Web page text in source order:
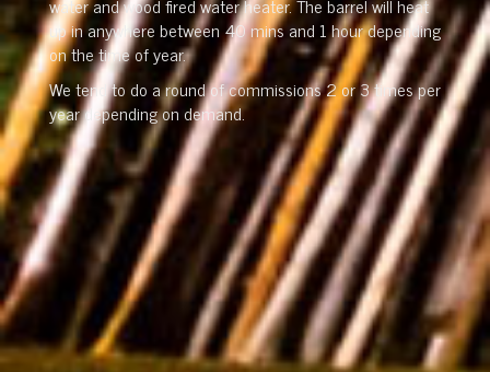
water and wood fired water heater. The barrel will heat
up in anywhere between 40 mins and 1 hour depending
on the time of year.
We tend to do a round of commissions 2 or 3 times per
year depending on demand.